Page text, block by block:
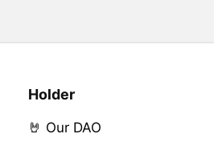
Holder
🤘 Our DAO